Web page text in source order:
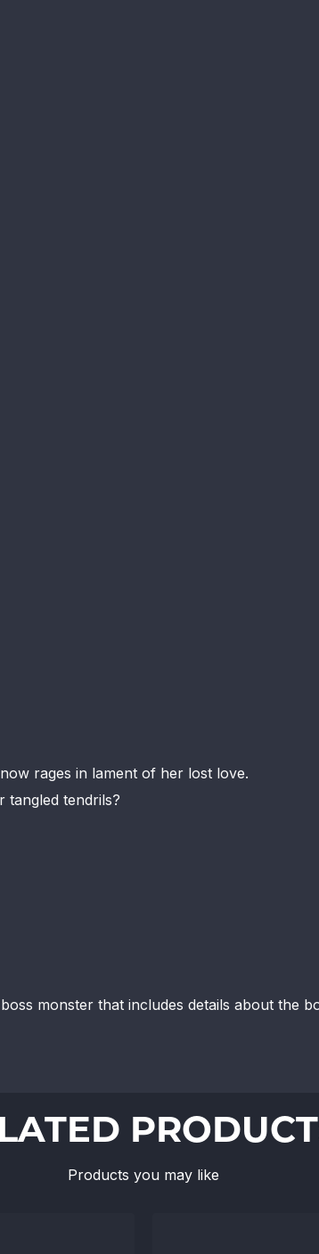
rages in lament of her lost love.
tendrils?
monster that includes details about the
Products you may like